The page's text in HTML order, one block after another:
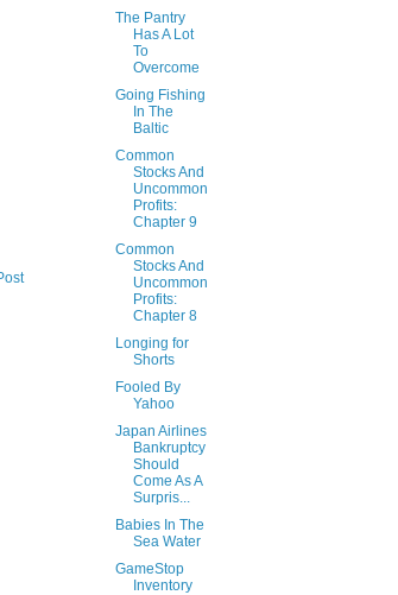
The Pantry
Has A Lot
To
Overcome
Going Fishing
In The
Baltic
Common
Stocks And
Uncommon
Profits:
Chapter 9
Common
Stocks And
Uncommon
Profits:
Chapter 8
Longing for
Shorts
Fooled By
Yahoo
Japan Airlines
Bankruptcy
Should
Come As A
Surpris...
Babies In The
Sea Water
GameStop
Inventory